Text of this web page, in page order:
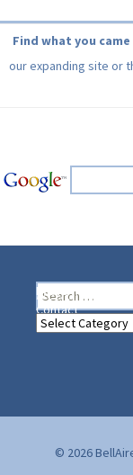
Find what you
our expanding site or
Search
for:
Home
Contact
Heading Your
Heading
© 2026